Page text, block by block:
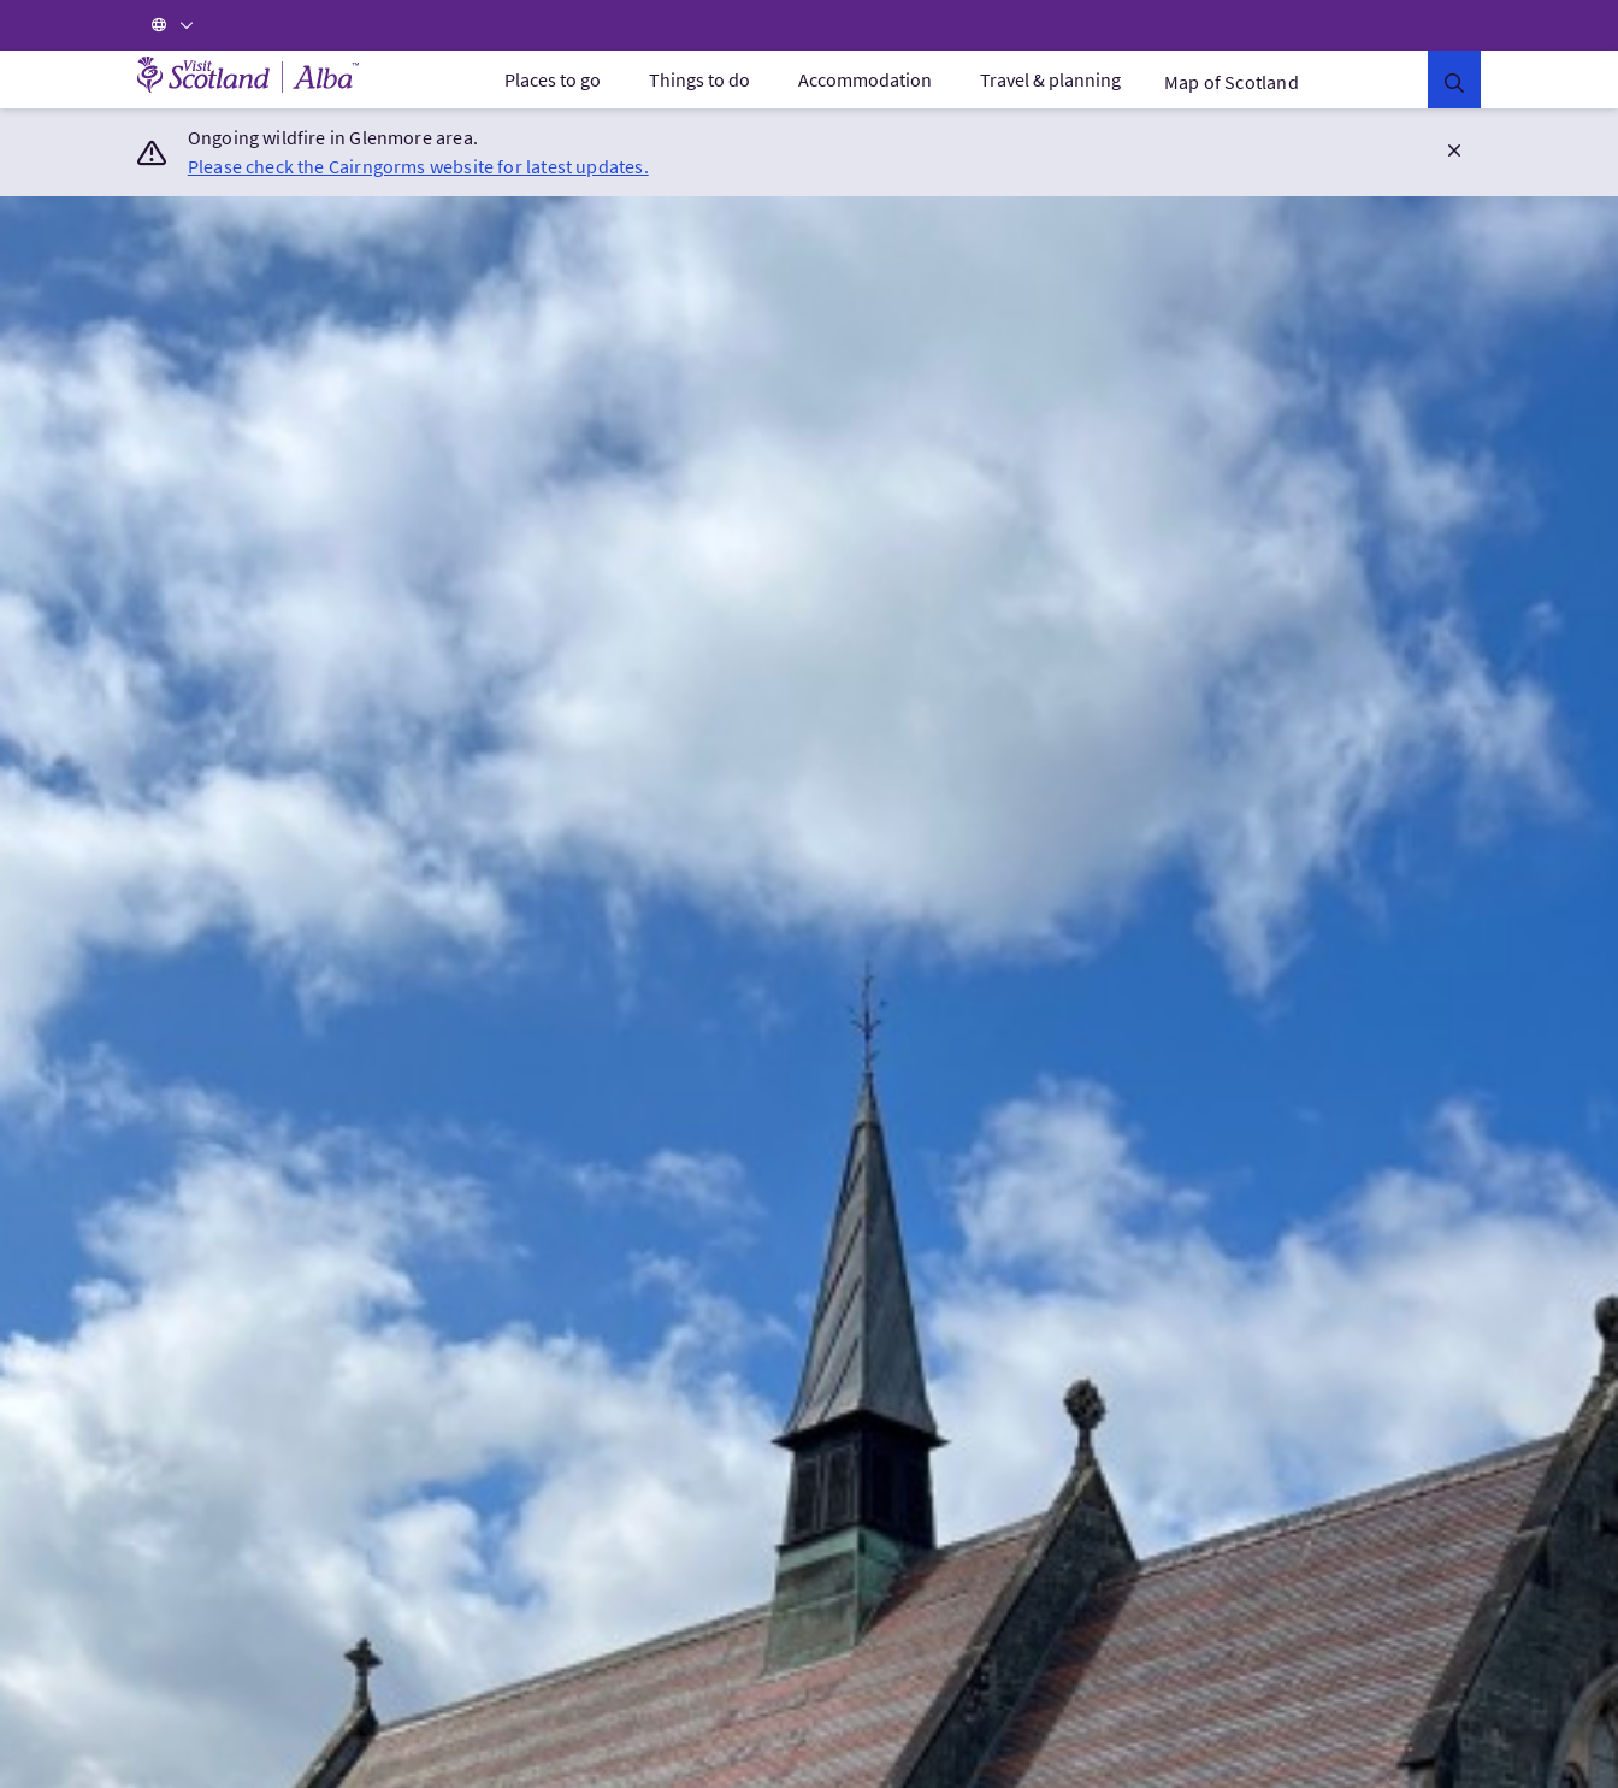
Visit Scotland Home Places to go Things to do Accommodation Travel & planning Map of Scotland
Ongoing wildfire in Glenmore area.
Please check the Cairngorms website for latest updates.